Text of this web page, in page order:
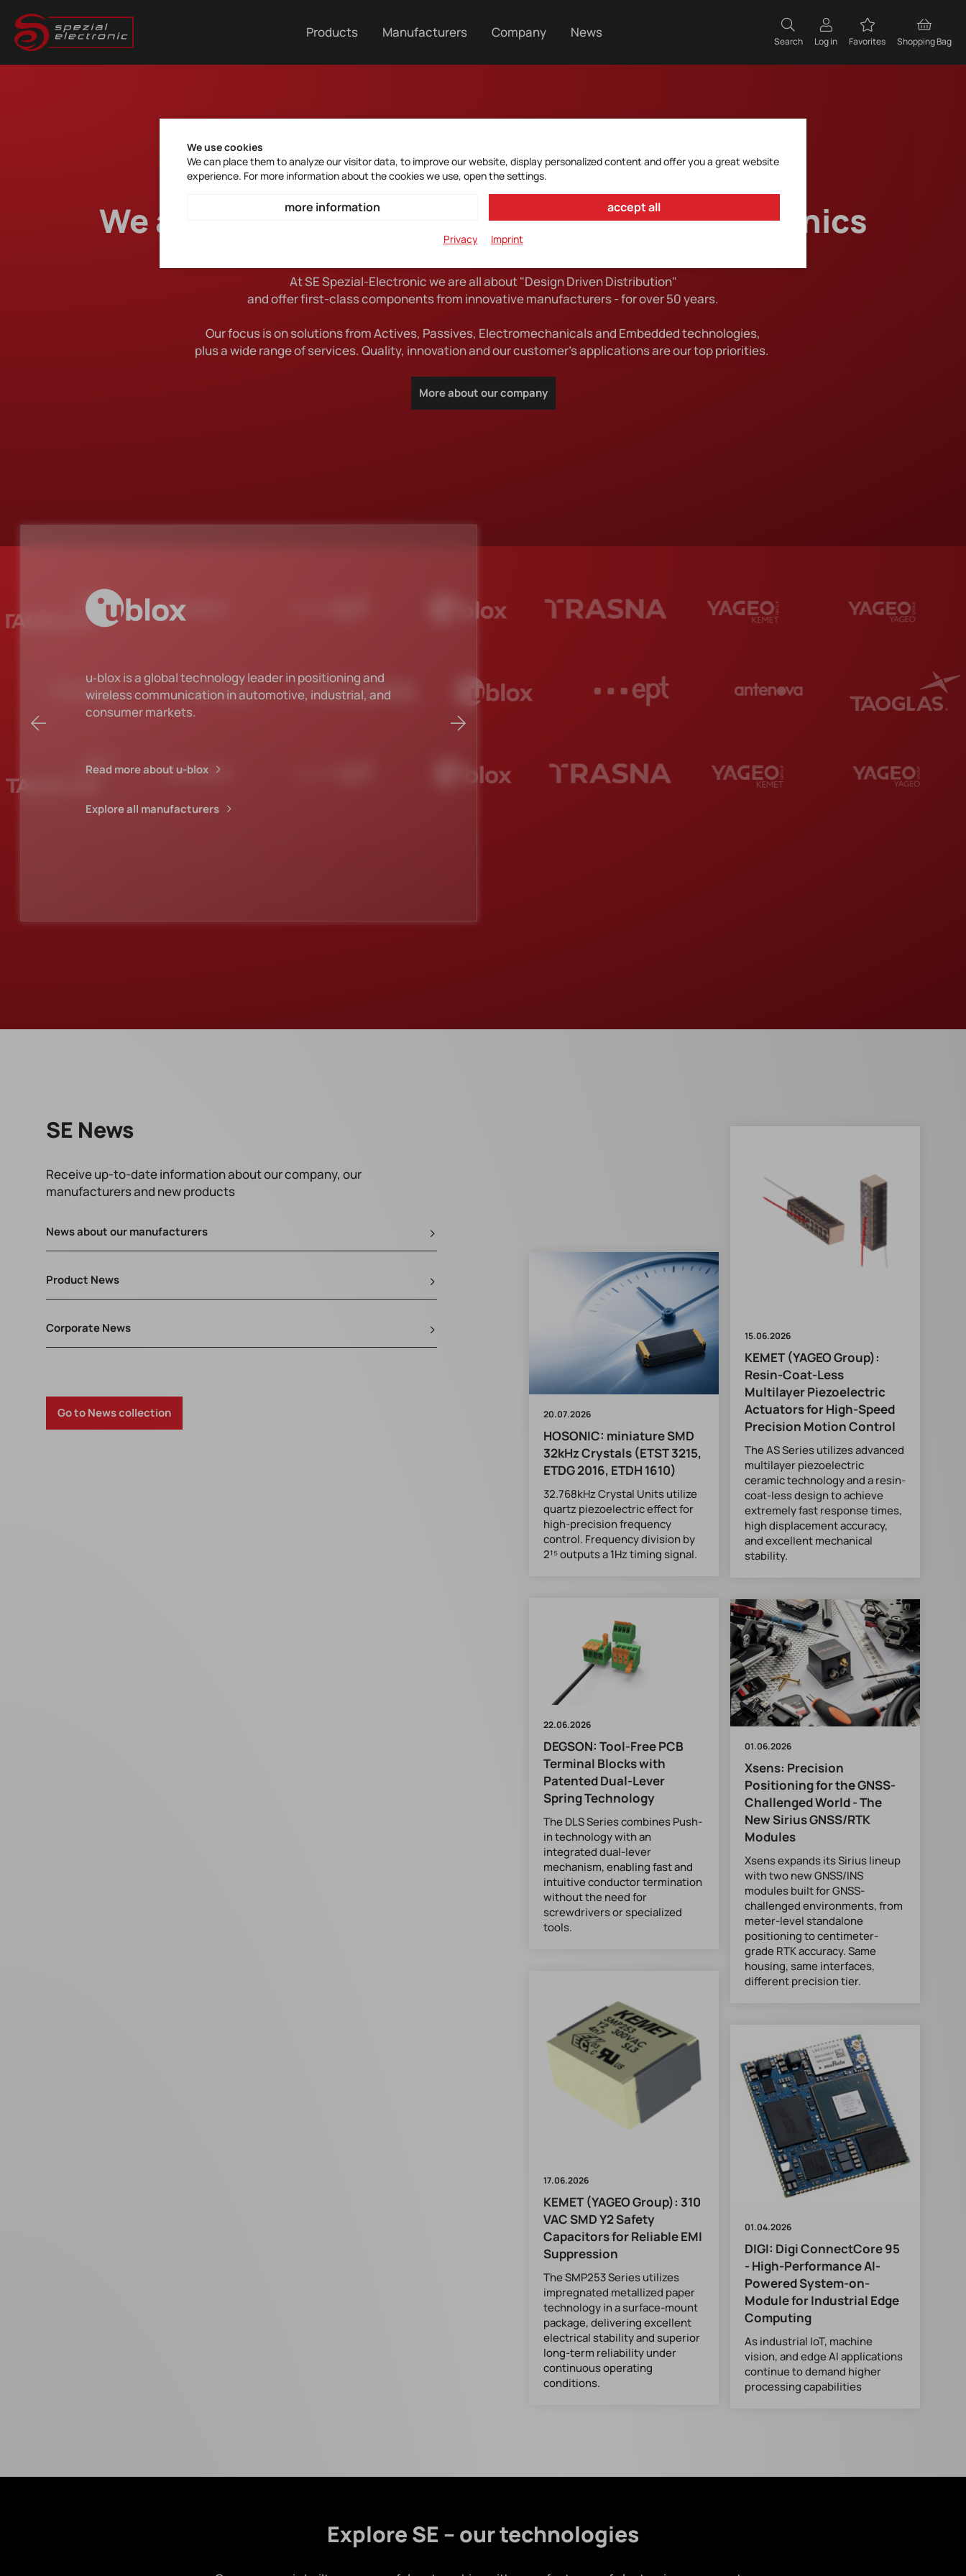
Products Manufacturers Company News
Search Log in Favorites Shopping Bag
SE Spezial-Electronic
DESIGN DRIVEN DISTRIBUTION
We are your specialist in the world of electronics
At SE Spezial-Electronic we are all about "Design Driven Distribution"
and offer first-class components from innovative manufacturers - for over 50 years.
Our focus is on solutions from Actives, Passives, Electromechanicals and Embedded technologies,
plus a wide range of services. Quality, innovation and our customer's applications are our top priorities.
More about our company
KEMET has the broadest selection of capacitor
technologies in the industry.
Read more about Kemet
YAGEO has achieved remarkable rankings in the industry,
reigning as the top chip-resistor manufacturer globally.
SE News
Receive up-to-date information about our company, our
manufacturers and new products
News about our manufacturers
Product News
Corporate News
Go to News collection 20.07.2026
HOSONIC: miniature SMD
32kHz Crystals (ETST 3215,
ETDG 2016, ETDH 1610)
32.768kHz Crystal Units utilize
quartz piezoelectric effect for
high-precision frequency
control. Frequency division by
2¹⁵ outputs a 1Hz timing signal.
22.06.2026
DEGSON: Tool-Free PCB
Terminal Blocks with
Patented Dual-Lever
Spring Technology
The DLS Series combines Push-
in technology with an
integrated dual-lever
mechanism, enabling fast and
intuitive conductor termination
without the need for
screwdrivers or specialized
tools.
17.06.2026
KEMET (YAGEO Group): 310
VAC SMD Y2 Safety
Capacitors for Reliable EMI
Suppression
The SMP253 Series utilizes
impregnated metallized paper
technology in a surface-mount
package, delivering excellent
electrical stability and superior
long-term reliability under
continuous operating
conditions.
15.06.2026
KEMET (YAGEO Group):
Resin-Coat-Less
Multilayer Piezoelectric
Actuators for High-Speed
Precision Motion Control
The AS Series utilizes advanced
multilayer piezoelectric
ceramic technology and a resin-
coat-less design to achieve
extremely fast response times,
high displacement accuracy,
and excellent mechanical
stability.
01.06.2026
Xsens: Precision
Positioning for the GNSS-
Challenged World - The
New Sirius GNSS/RTK
Modules
Xsens expands its Sirius lineup
with two new GNSS/INS
modules built for GNSS-
challenged environments, from
meter-level standalone
positioning to centimeter-
grade RTK accuracy. Same
housing, same interfaces,
different precision tier.
01.04.2026
DIGI: Digi ConnectCore 95
- High-Performance AI-
Powered System-on-
Module for Industrial Edge
Computing
As industrial IoT, machine
vision, and edge AI applications
continue to demand higher
processing capabilities
Explore SE – our technologies
We use cookies
We can place them to analyze our visitor data, to improve our website, display personalized content and offer you a great website
experience. For more information about the cookies we use, open the settings.
more information accept all
Privacy Imprint